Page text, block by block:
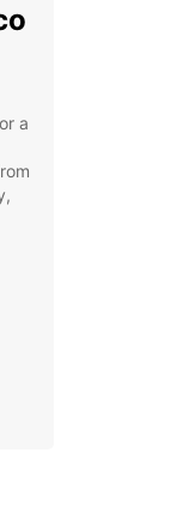
a